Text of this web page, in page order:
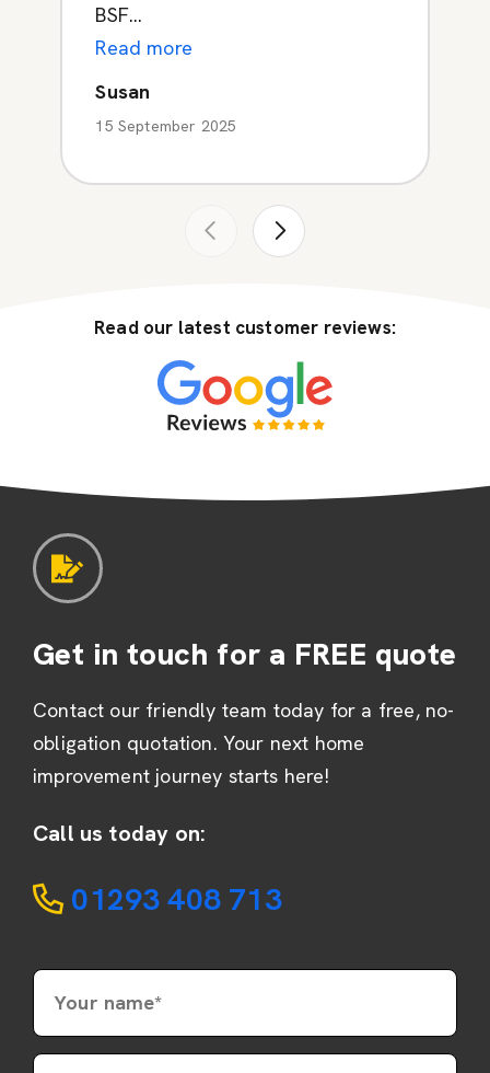
BSF...
Read more
Susan
15 September 2025
Read our latest customer reviews:
Get in touch for a FREE quote
Contact our friendly team today for a free, no-
obligation quotation. Your next home
improvement journey starts here!
Call us today on:
01293 408 713
Your name*